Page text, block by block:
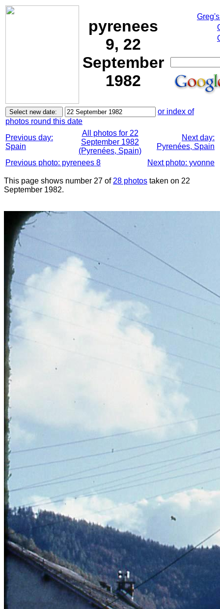
pyrenees
9, 22
September
1982
or index of
photos round this date
Previous day:
Spain
All photos for 22
September 1982
(Pyrenées, Spain)
Next day:
Pyrenées, Spain
Previous photo: pyrenees 8
Next photo: yvonne
This page shows number 27 of 28 photos taken on 22
September 1982.